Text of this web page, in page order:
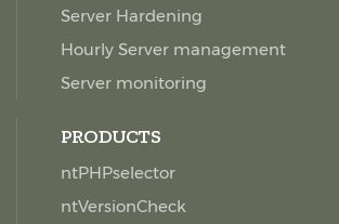
Server Hardening
Hourly Server management
Server monitoring
PRODUCTS
ntPHPselector
ntVersionCheck